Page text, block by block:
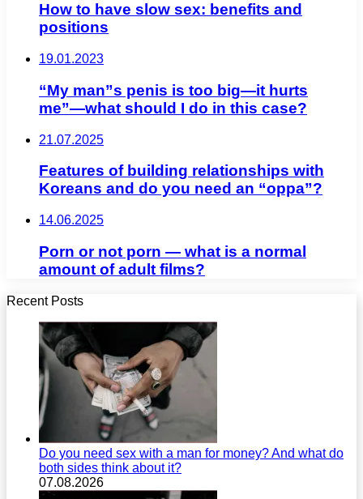
How to have slow sex: benefits and
positions
19.01.2023
“My man”s penis is too big—it hurts
me”—what should I do in this case?
21.07.2025
Features of building relationships with
Koreans and do you need an “oppa”?
14.06.2025
Porn or not porn — what is a normal
amount of adult films?
Recent Posts
Do you need sex with a man for money? And what do
both sides think about it?
07.08.2026